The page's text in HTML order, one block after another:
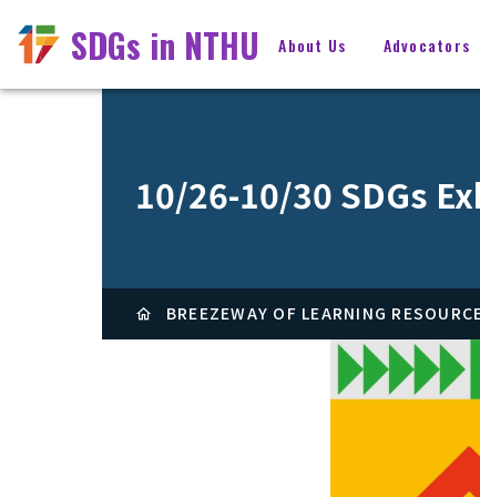
SDGs in NTHU About Us Advocators
10/26-10/30 SDGs
BREEZEWAY OF LEARNING